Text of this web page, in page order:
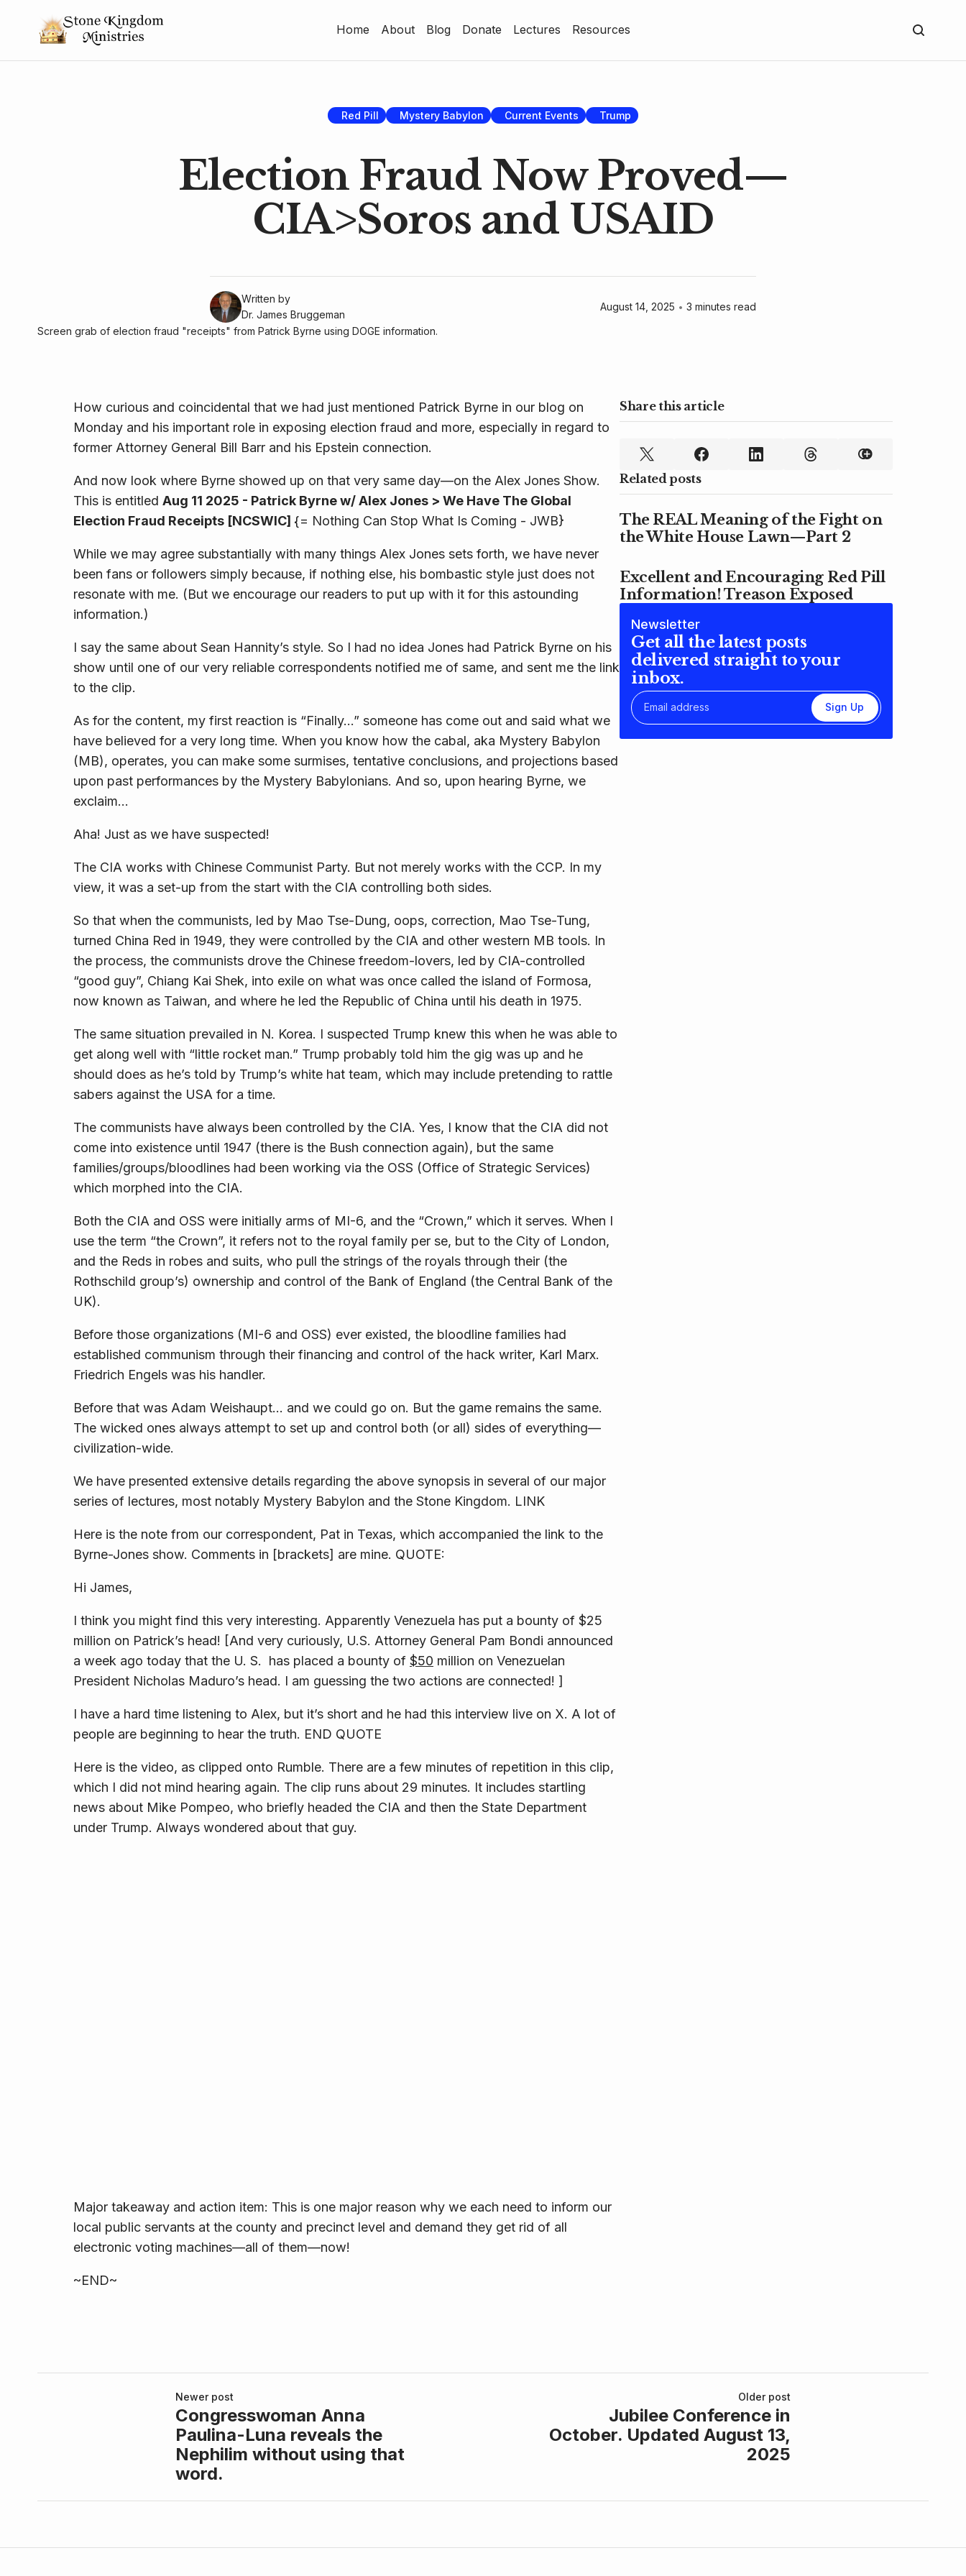
Home About Blog Donate Lectures Resources
Red Pill Mystery Babylon Current Events Trump
Election Fraud Now Proved—
CIA>Soros and USAID
Written by
Dr. James Bruggeman
August 14, 2025 • 3 minutes read
Screen grab of election fraud "receipts" from Patrick Byrne using DOGE information.
How curious and coincidental that we had just mentioned Patrick Byrne in our blog on
Monday and his important role in exposing election fraud and more, especially in regard to
former Attorney General Bill Barr and his Epstein connection.
And now look where Byrne showed up on that very same day—on the Alex Jones Show.
This is entitled Aug 11 2025 - Patrick Byrne w/ Alex Jones > We Have The Global
Election Fraud Receipts [NCSWIC] {= Nothing Can Stop What Is Coming - JWB}
While we may agree substantially with many things Alex Jones sets forth, we have never
been fans or followers simply because, if nothing else, his bombastic style just does not
resonate with me. (But we encourage our readers to put up with it for this astounding
information.)
I say the same about Sean Hannity’s style. So I had no idea Jones had Patrick Byrne on his
show until one of our very reliable correspondents notified me of same, and sent me the link
to the clip.
As for the content, my first reaction is “Finally…” someone has come out and said what we
have believed for a very long time. When you know how the cabal, aka Mystery Babylon
(MB), operates, you can make some surmises, tentative conclusions, and projections based
upon past performances by the Mystery Babylonians. And so, upon hearing Byrne, we
exclaim…
Aha! Just as we have suspected!
The CIA works with Chinese Communist Party. But not merely works with the CCP. In my
view, it was a set-up from the start with the CIA controlling both sides.
So that when the communists, led by Mao Tse-Dung, oops, correction, Mao Tse-Tung,
turned China Red in 1949, they were controlled by the CIA and other western MB tools. In
the process, the communists drove the Chinese freedom-lovers, led by CIA-controlled
“good guy”, Chiang Kai Shek, into exile on what was once called the island of Formosa,
now known as Taiwan, and where he led the Republic of China until his death in 1975.
The same situation prevailed in N. Korea. I suspected Trump knew this when he was able to
get along well with “little rocket man.” Trump probably told him the gig was up and he
should does as he’s told by Trump’s white hat team, which may include pretending to rattle
sabers against the USA for a time.
The communists have always been controlled by the CIA. Yes, I know that the CIA did not
come into existence until 1947 (there is the Bush connection again), but the same
families/groups/bloodlines had been working via the OSS (Office of Strategic Services)
which morphed into the CIA.
Both the CIA and OSS were initially arms of MI-6, and the “Crown,” which it serves. When I
use the term “the Crown”, it refers not to the royal family per se, but to the City of London,
and the Reds in robes and suits, who pull the strings of the royals through their (the
Rothschild group’s) ownership and control of the Bank of England (the Central Bank of the
UK).
Before those organizations (MI-6 and OSS) ever existed, the bloodline families had
established communism through their financing and control of the hack writer, Karl Marx.
Friedrich Engels was his handler.
Before that was Adam Weishaupt… and we could go on. But the game remains the same.
The wicked ones always attempt to set up and control both (or all) sides of everything—
civilization-wide.
We have presented extensive details regarding the above synopsis in several of our major
series of lectures, most notably Mystery Babylon and the Stone Kingdom. LINK
Here is the note from our correspondent, Pat in Texas, which accompanied the link to the
Byrne-Jones show. Comments in [brackets] are mine. QUOTE:
Hi James,
I think you might find this very interesting. Apparently Venezuela has put a bounty of $25
million on Patrick’s head! [And very curiously, U.S. Attorney General Pam Bondi announced
a week ago today that the U. S. has placed a bounty of $50 million on Venezuelan
President Nicholas Maduro’s head. I am guessing the two actions are connected! ]
I have a hard time listening to Alex, but it’s short and he had this interview live on X. A lot of
people are beginning to hear the truth. END QUOTE
Here is the video, as clipped onto Rumble. There are a few minutes of repetition in this clip,
which I did not mind hearing again. The clip runs about 29 minutes. It includes startling
news about Mike Pompeo, who briefly headed the CIA and then the State Department
under Trump. Always wondered about that guy.
Major takeaway and action item: This is one major reason why we each need to inform our
local public servants at the county and precinct level and demand they get rid of all
electronic voting machines—all of them—now!
~END~
Share this article
Related posts
The REAL Meaning of the Fight on
the White House Lawn—Part 2
Excellent and Encouraging Red Pill
Information! Treason Exposed
Newsletter
Get all the latest posts
delivered straight to your
inbox.
Sign Up
Newer post
Congresswoman Anna
Paulina-Luna reveals the
Nephilim without using that
word.
Older post
Jubilee Conference in
October. Updated August 13,
2025
Home
Blog
Lectures
Resources